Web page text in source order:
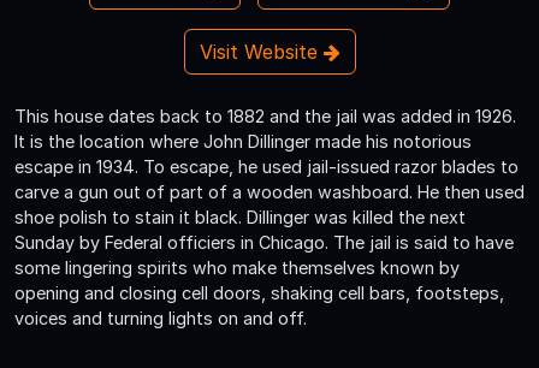
Visit Website
This house dates back to 1882 and the jail was added in 1926.
It is the location where John Dillinger made his notorious
escape in 1934. To escape, he used jail-issued razor blades to
carve a gun out of part of a wooden washboard. He then used
shoe polish to stain it black. Dillinger was killed the next
Sunday by Federal officiers in Chicago. The jail is said to have
some lingering spirits who make themselves known by
opening and closing cell doors, shaking cell bars, footsteps,
voices and turning lights on and off.